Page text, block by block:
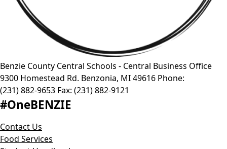
Benzie County Central Schools - Central Business Office
9300 Homestead Rd. Benzonia, MI49616 Phone:
(231) 882-9653 Fax: (231) 882-9121
#OneBENZIE
Contact Us
Food Services